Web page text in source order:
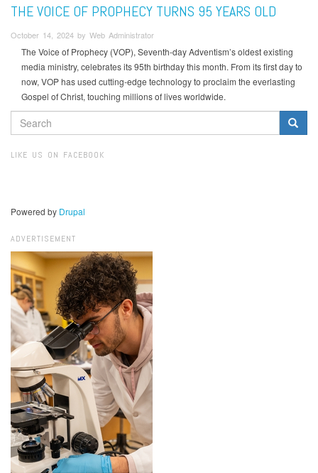
THE VOICE OF PROPHECY TURNS 95 YEARS OLD
October 14, 2024 by Web Administrator
The Voice of Prophecy (VOP), Seventh-day Adventism’s oldest existing
media ministry, celebrates its 95th birthday this month. From its first day to
now, VOP has used cutting-edge technology to proclaim the everlasting
Gospel of Christ, touching millions of lives worldwide.
SEARCH
FORM
LIKE US ON FACEBOOK
Powered by Drupal
ADVERTISEMENT